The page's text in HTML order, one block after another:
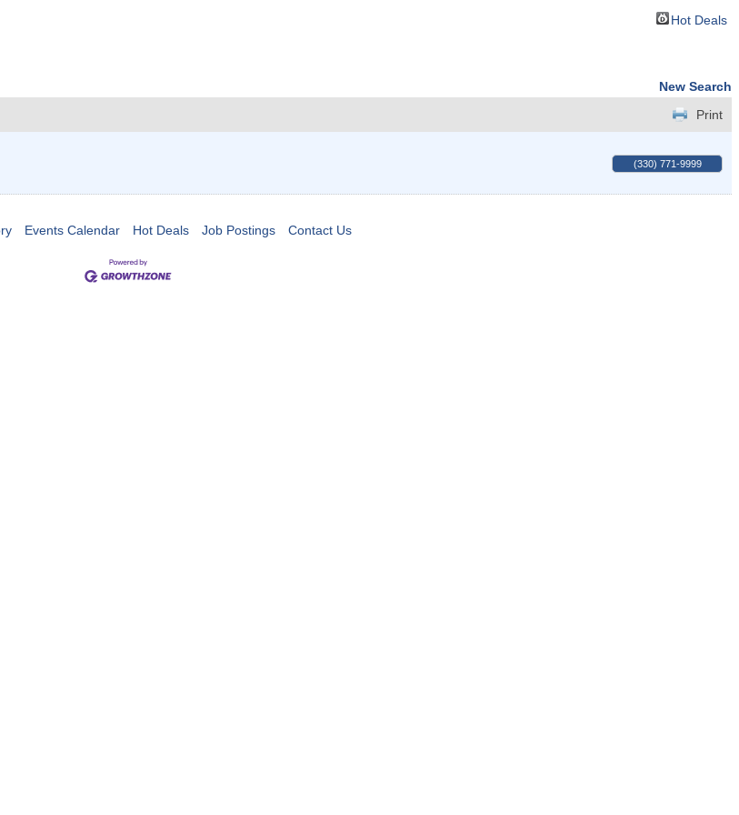
Hot Deals
New Search
Print
(330) 771-9999
Events Calendar Hot Deals Job Postings Contact Us